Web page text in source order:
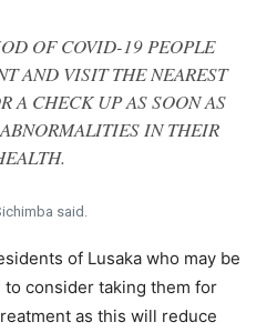
OF COVID-19 PEOPLE
AND VISIT THE NEAREST
A CHECK UP AS SOON AS
IN THEIR
said.
of Lusaka who may be
consider taking them for
as this will reduce